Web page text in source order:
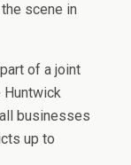
scene in
of a joint
Huntwick
businesses
up to